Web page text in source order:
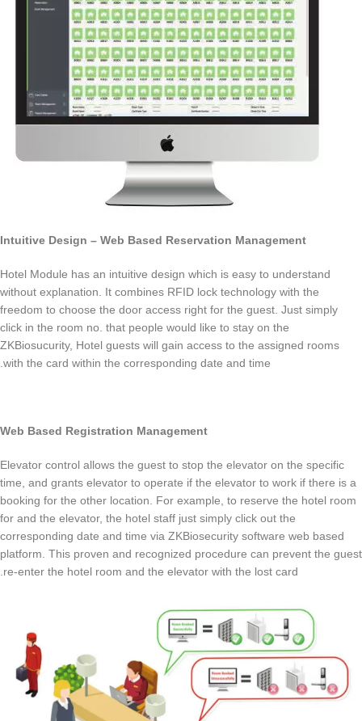
Intuitive Design – Web Based Reservation Management
Hotel Module has an intuitive design which is easy to understand
without explanation. It combines RFID lock technology with the
freedom to choose the door access right for the guest. Just simply
click in the room no. that people would like to stay on the
ZKBiosucurity, Hotel guests will gain access to the assigned rooms
with the card within the corresponding date and time.
Web Based Registration Management
Elevator control allows the guest to stop the elevator on the specific
time, and grants elevator to operate if the elevator to work if there is a
booking for the other location. For example, to reserve the hotel room
for and the elevator, the hotel staff just simply click out the
corresponding date and time via ZKBiosecurity software web based
platform. This proven and recognized procedure can prevent the guest
re-enter the hotel room and the elevator with the lost card.